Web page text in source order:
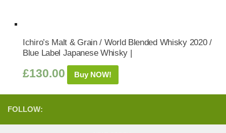
Ichiro’s Malt & Grain / World Blended Whisky 2020 /
Blue Label Japanese Whisky |
£130.00 Buy NOW!
FOLLOW: